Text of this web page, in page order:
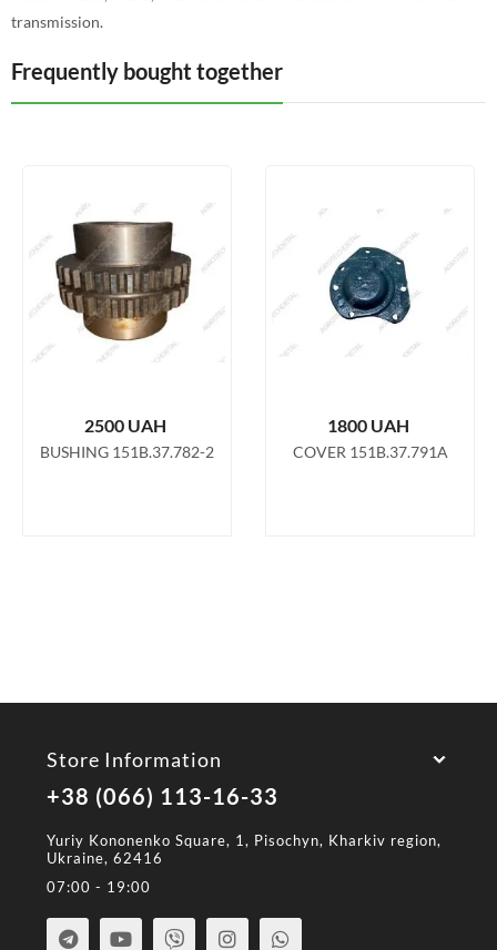
transmission.
Frequently bought together
2500 UAH
BUSHING 151B.37.782-2
1800 UAH
COVER 151B.37.791A
Store Information
+38 (066) 113-16-33
Yuriy Kononenko Square, 1, Pisochyn, Kharkiv region,
Ukraine, 62416
07:00 - 19:00